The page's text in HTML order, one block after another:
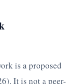
is a proposed
It is not a peer-